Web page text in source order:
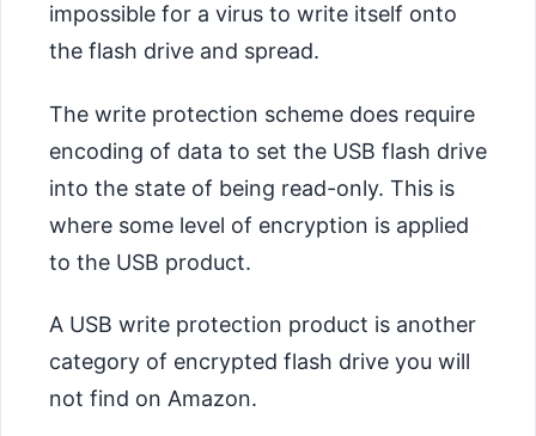
impossible for a virus to write itself onto
the flash drive and spread.
The write protection scheme does require
encoding of data to set the USB flash drive
into the state of being read-only. This is
where some level of encryption is applied
to the USB product.
A USB write protection product is another
category of encrypted flash drive you will
not find on Amazon.